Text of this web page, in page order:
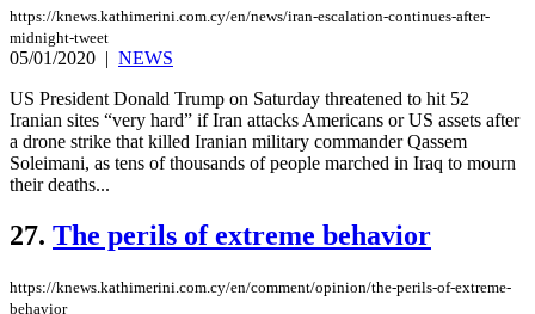
https://knews.kathimerini.com.cy/en/news/iran-escalation-continues-after-
midnight-tweet
05/01/2020 | NEWS
US President Donald Trump on Saturday threatened to hit 52
Iranian sites “very hard” if Iran attacks Americans or US assets after
a drone strike that killed Iranian military commander Qassem
Soleimani, as tens of thousands of people marched in Iraq to mourn
their deaths...
27. The perils of extreme behavior
https://knews.kathimerini.com.cy/en/comment/opinion/the-perils-of-extreme-
behavior